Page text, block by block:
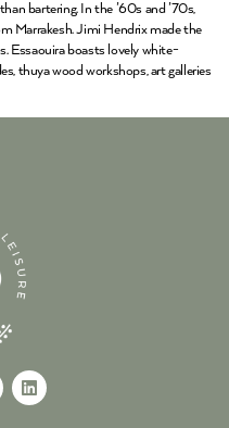
bartering. In the ’60s and ’70s,
Marrakesh. Jimi Hendrix made the
Essaouira boasts lovely white-
thuya wood workshops, art galleries